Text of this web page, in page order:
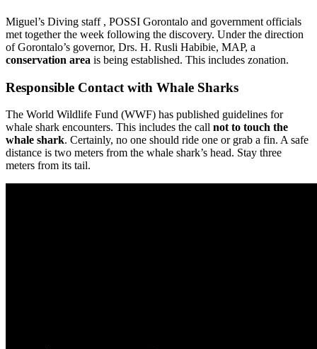
Miguel’s Diving staff , POSSI Gorontalo and government officials
met together the week following the discovery. Under the direction
of Gorontalo’s governor, Drs. H. Rusli Habibie, MAP, a
conservation area is being established. This includes zonation.
Responsible Contact with Whale Sharks
The World Wildlife Fund (WWF) has published guidelines for
whale shark encounters. This includes the call not to touch the
whale shark. Certainly, no one should ride one or grab a fin. A safe
distance is two meters from the whale shark’s head. Stay three
meters from its tail.